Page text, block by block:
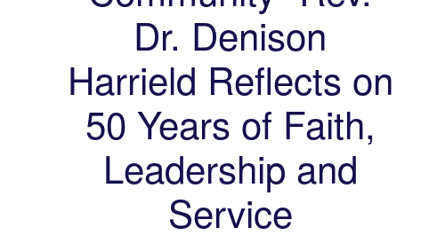
Dr. Denison
Harrield Reflects on
50 Years of Faith,
Leadership and
Service